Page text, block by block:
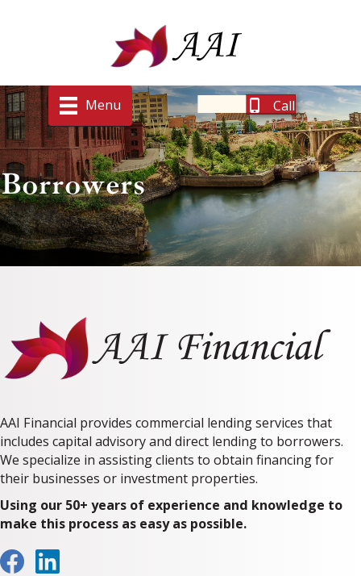
Menu Call
Borrowers
AAI Financial provides commercial lending services that
includes capital advisory and direct lending to borrowers.
We specialize in assisting clients to obtain financing for
their businesses or investment properties.
Using our 50+ years of experience and knowledge to
make this process as easy as possible.